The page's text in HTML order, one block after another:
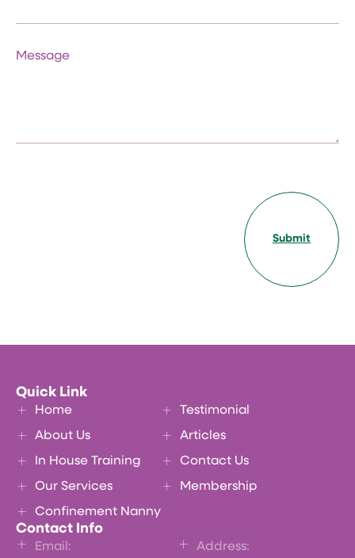
Message
Submit
Quick Link
Home
About Us
In House Training
Our Services
Confinement Nanny
Testimonial
Articles
Contact Us
Membership
Contact Info
Email:
Address: